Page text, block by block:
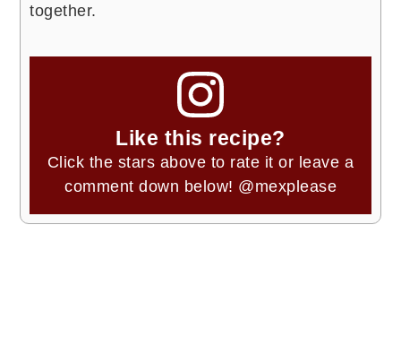
together.
Like this recipe?
Click the stars above to rate it or leave a
comment down below! @mexplease